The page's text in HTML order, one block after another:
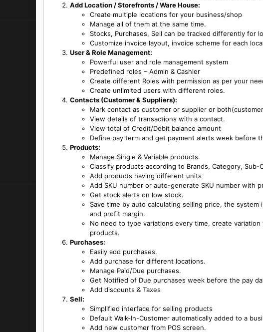
Add Location / Storefronts / Ware House:
Create multiple locations for your business/shop
Manage all of them at the same time.
Stocks, Purchases, Sell can be tracked differently for
Customize invoice layout, invoice scheme for each
User & Role Management:
Powerful user and role management system
Predefined roles – Admin & Cashier
Create different Roles with permission as per your
Create unlimited users with different roles.
Contacts (Customer & Suppliers):
Mark contact as customer or supplier or
View details of transactions with a contact.
View total of Credit/Debit balance amount
Define pay term and get payment alerts week before
Products:
Manage Single & Variable products.
Classify products according to Brands, Category, Sub-
Add products having different units
Add SKU number or auto-generate SKU number with
Get stock alerts on low stock.
Save time by auto calculating selling price, the
and profit margin.
No need to type variations every time, create
products.
Purchases:
Easily add purchases.
Add purchase for different locations.
Manage Paid/Due purchases.
Get Notified of Due purchases week before the pay
Add discounts & Taxes
Sell:
Simplified interface for selling products
Default Walk-In-Customer automatically added to a
Add new customer from POS screen.